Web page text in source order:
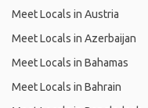
Meet Locals in Austria
Meet Locals in Azerbaijan
Meet Locals in Bahamas
Meet Locals in Bahrain